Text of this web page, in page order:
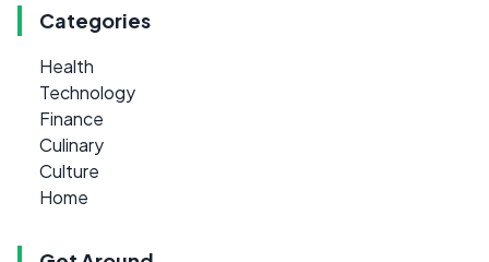
Categories
Health
Technology
Finance
Culinary
Culture
Home